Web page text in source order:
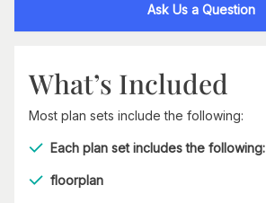
Ask Us a Question
What’s Included
Most plan sets include the following:
Each plan set includes the following:
floorplan